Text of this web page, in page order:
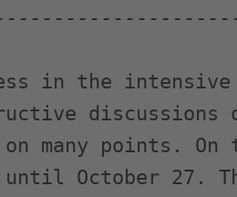
in the
discussions
on many points.
until October 27.